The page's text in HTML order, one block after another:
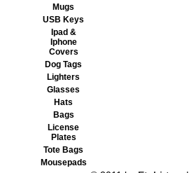
Mugs
USB Keys
Ipad &
Iphone
Covers
Dog Tags
Lighters
Glasses
Hats
Bags
License
Plates
Tote Bags
Mousepads